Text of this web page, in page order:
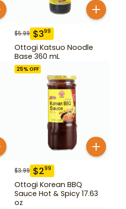
$5.99 $399
Ottogi Katsuo Noodle
Base 360 mL
25% OFF
$3.99 $299
Ottogi Korean BBQ
Sauce Hot & Spicy 17.63
oz